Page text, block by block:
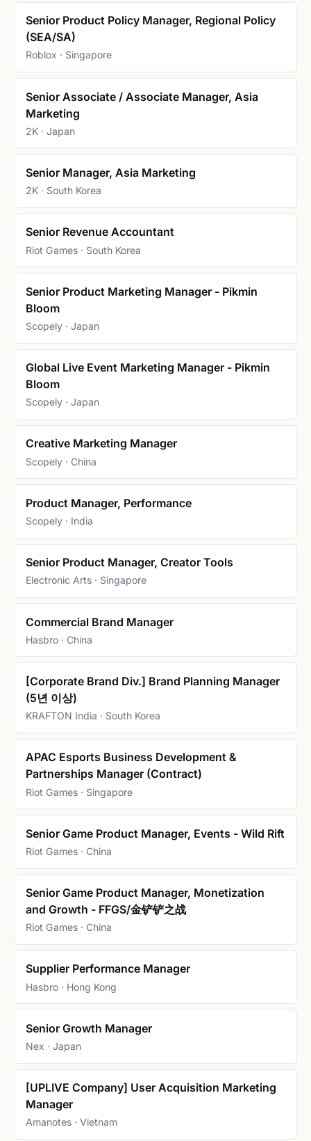
Senior Product Policy Manager, Regional Policy
(SEA/SA)
Roblox · Singapore
Senior Associate / Associate Manager, Asia
Marketing
2K · Japan
Senior Manager, Asia Marketing
2K · South Korea
Senior Revenue Accountant
Riot Games · South Korea
Senior Product Marketing Manager - Pikmin
Bloom
Scopely · Japan
Global Live Event Marketing Manager - Pikmin
Bloom
Scopely · Japan
Creative Marketing Manager
Scopely · China
Product Manager, Performance
Scopely · India
Senior Product Manager, Creator Tools
Electronic Arts · Singapore
Commercial Brand Manager
Hasbro · China
[Corporate Brand Div.] Brand Planning Manager
(5년 이상)
KRAFTON India · South Korea
APAC Esports Business Development &
Partnerships Manager (Contract)
Riot Games · Singapore
Senior Game Product Manager, Events - Wild Rift
Riot Games · China
Senior Game Product Manager, Monetization
and Growth - FFGS/金铲铲之战
Riot Games · China
Supplier Performance Manager
Hasbro · Hong Kong
Senior Growth Manager
Nex · Japan
[UPLIVE Company] User Acquisition Marketing
Manager
Amanotes · Vietnam